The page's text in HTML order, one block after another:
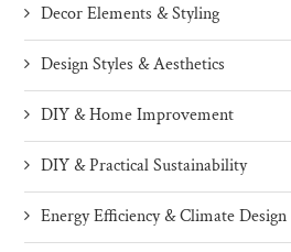
Decor Elements & Styling
Design Styles & Aesthetics
DIY & Home Improvement
DIY & Practical Sustainability
Energy Efficiency & Climate Design